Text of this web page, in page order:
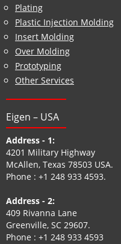
Plating
Plastic Injection Molding
Insert Molding
Over Molding
Prototyping
Other Services
Eigen – USA
Address - 1:
4201 Military Highway
McAllen, Texas 78503 USA.
Phone : +1 248 933 4593.
Address - 2:
409 Rivanna Lane
Greenville, SC 29607.
Phone : +1 248 933 4593